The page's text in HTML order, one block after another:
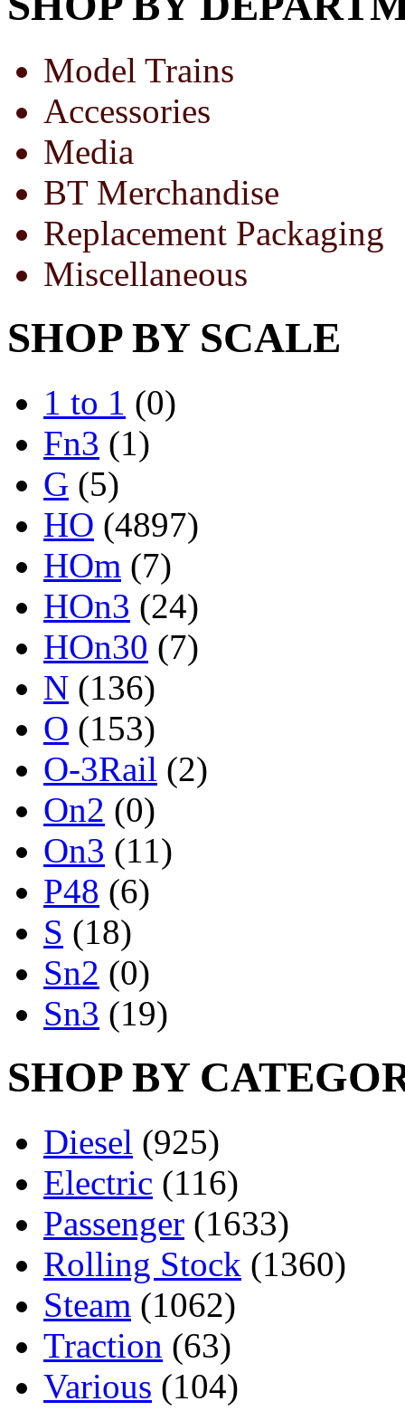
Model Trains
Accessories
Media
BT Merchandise
Replacement Packaging
Miscellaneous
SHOP BY SCALE
1 to 1 (0)
Fn3 (1)
G (5)
HO (4897)
HOm (7)
HOn3 (24)
HOn30 (7)
N (136)
O (153)
O-3Rail (2)
On2 (0)
On3 (11)
P48 (6)
S (18)
Sn2 (0)
Sn3 (19)
SHOP BY
Diesel (925)
Electric (116)
Passenger (1633)
Rolling Stock (1360)
Steam (1062)
Traction (63)
Various (104)